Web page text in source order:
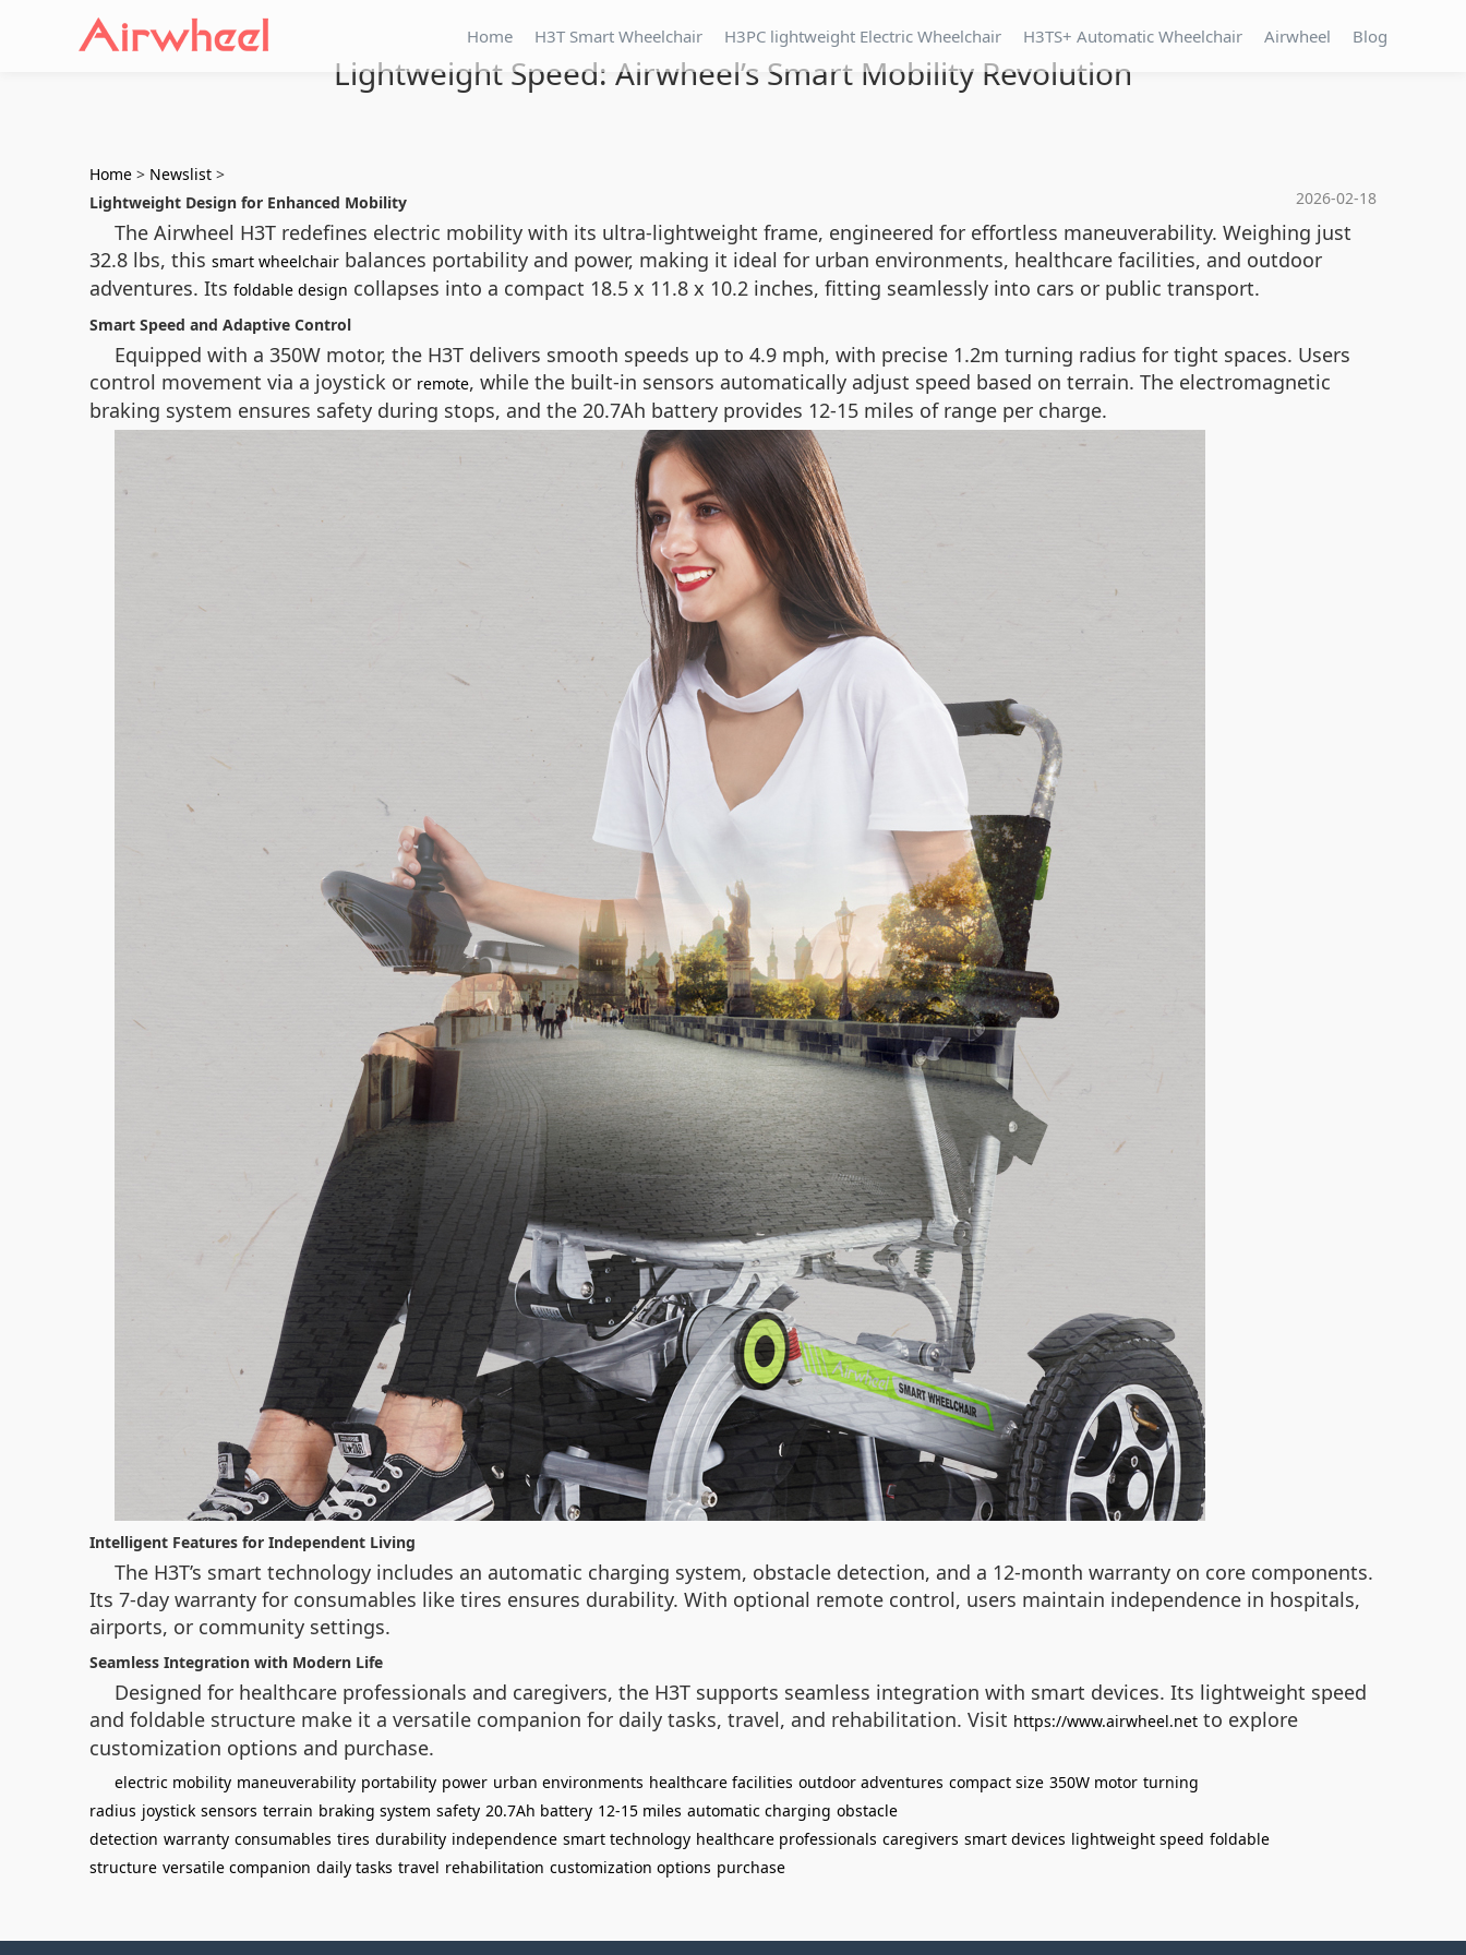
Home H3T Smart Wheelchair H3PC lightweight Electric Wheelchair H3TS+ Automatic Wheelchair Airwheel Blog
Lightweight Speed: Airwheel’s Smart Mobility Revolution
Home > Newslist >
2026-02-18
Lightweight Design for Enhanced Mobility
The Airwheel H3T redefines electric mobility with its ultra-lightweight frame, engineered for effortless maneuverability. Weighing just
32.8 lbs, this smart wheelchair balances portability and power, making it ideal for urban environments, healthcare facilities, and outdoor
adventures. Its foldable design collapses into a compact 18.5 x 11.8 x 10.2 inches, fitting seamlessly into cars or public transport.
Smart Speed and Adaptive Control
Equipped with a 350W motor, the H3T delivers smooth speeds up to 4.9 mph, with precise 1.2m turning radius for tight spaces. Users
control movement via a joystick or remote, while the built-in sensors automatically adjust speed based on terrain. The electromagnetic
braking system ensures safety during stops, and the 20.7Ah battery provides 12-15 miles of range per charge.
Intelligent Features for Independent Living
The H3T’s smart technology includes an automatic charging system, obstacle detection, and a 12-month warranty on core components.
Its 7-day warranty for consumables like tires ensures durability. With optional remote control, users maintain independence in hospitals,
airports, or community settings.
Seamless Integration with Modern Life
Designed for healthcare professionals and caregivers, the H3T supports seamless integration with smart devices. Its lightweight speed
and foldable structure make it a versatile companion for daily tasks, travel, and rehabilitation. Visit https://www.airwheel.net to explore
customization options and purchase.
electric mobility maneuverability portability power urban environments healthcare facilities outdoor adventures compact size 350W motor turning
radius joystick sensors terrain braking system safety 20.7Ah battery 12-15 miles automatic charging obstacle
detection warranty consumables tires durability independence smart technology healthcare professionals caregivers smart devices lightweight speed foldable
structure versatile companion daily tasks travel rehabilitation customization options purchase